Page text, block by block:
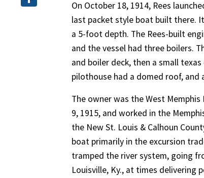
On October 18, 1914, Rees
last packet style boat built there.
a 5-foot depth. The Rees-built
and the vessel had three boilers.
and boiler deck, then a small
pilothouse had a domed roof,
The owner was the West
9, 1915, and worked in the
the New St. Louis & Calhoun
boat primarily in the excursion
tramped the river system, going
Louisville, Ky., at times delivering